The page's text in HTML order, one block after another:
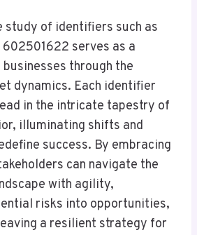
study of identifiers such as
serves as a
through the
dynamics. Each identifier
in the intricate tapestry of
illuminating shifts and
success. By embracing
can navigate the
with agility,
risks into opportunities,
a resilient strategy for